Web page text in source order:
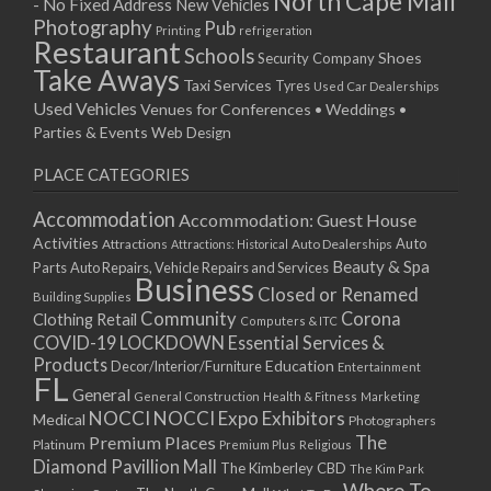
15/04/2019 10:00 - 20:00
22/04/2019 10:00 - 20:00
29/04/2019 10:00 - 20:00
06/05/2019 10:00 - 20:00
13/05/2019 10:00 - 20:00
27/05/2019 10:00 - 20:00
10/06/2019 10:00 - 20:00
17/06/2019 10:00 - 20:00
24/06/2019 10:00 - 20:00
01/07/2019 10:00 - 20:00
08/07/2019 10:00 - 20:00
15/07/2019 10:00 - 20:00
22/07/2019 10:00 - 20:00
29/07/2019 10:00 - 20:00
05/08/2019 10:00 - 20:00
- No Fixed Address New Vehicles
Photography Printing Pub refrigeration
RestaurantSchoolsSecurity CompanyShoes
Take Aways Taxi Services Tyres Used Car Dealerships
Used Vehicles Venues for Conferences • Weddings •
Parties & Events Web Design
PLACE CATEGORIES
Accommodation Accommodation: Guest House
Activities Attractions Attractions: Historical Auto Dealerships Auto
PartsAuto Repairs, Vehicle Repairs and Services Beauty & Spa
Building Supplies Business Closed or Renamed
Clothing Retail Community Computers & ITC Corona
COVID-19 LOCKDOWN Essential Services &
Products Decor/Interior/FurnitureEducation Entertainment
FL General General Construction Health & Fitness Marketing
Medical NOCCI NOCCI Expo Exhibitors Photographers
Platinum Premium Places Premium Plus Religious The
Diamond Pavillion Mall The Kimberley CBD The Kim Park